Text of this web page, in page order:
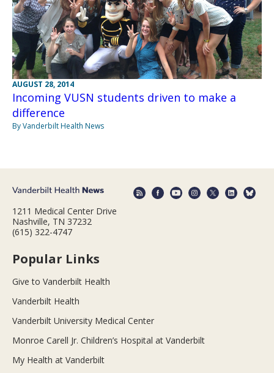
AUGUST 28, 2014
Incoming VUSN students driven to make a
difference
By Vanderbilt Health News
1211 Medical Center Drive
Nashville, TN 37232
(615) 322-4747
Popular Links
Give to Vanderbilt Health
Vanderbilt Health
Vanderbilt University Medical Center
Monroe Carell Jr. Children’s Hospital at Vanderbilt
My Health at Vanderbilt